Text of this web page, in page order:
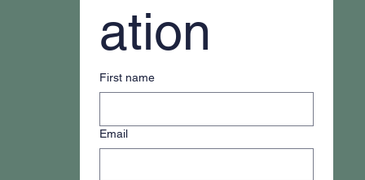
ation
First name
Email